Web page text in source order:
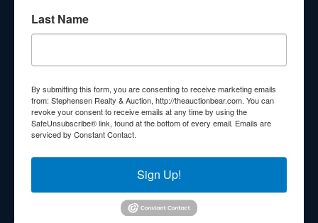
Other Services
210 N Charles G Seivers Blvd
Clinton, TN 37716
865-457-2327
Last Name
By submitting this form, you are consenting to receive marketing emails
from: Stephensen Realty & Auction, http://theauctionbear.com. You can
revoke your consent to receive emails at any time by using the
SafeUnsubscribe® link, found at the bottom of every email. Emails are
serviced by Constant Contact.
Sign Up!